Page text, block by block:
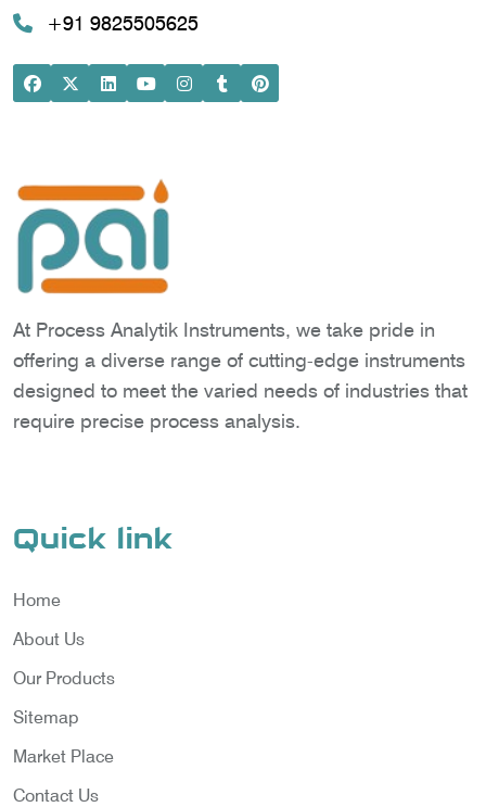
+91 9825505625
At Process Analytik Instruments, we take pride in
offering a diverse range of cutting-edge instruments
designed to meet the varied needs of industries that
require precise process analysis.
Quick link
Home
About Us
Our Products
Sitemap
Market Place
Contact Us